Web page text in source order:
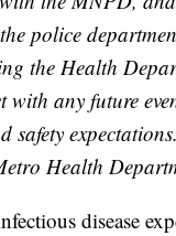
police
the Health
with any future
Health
disease